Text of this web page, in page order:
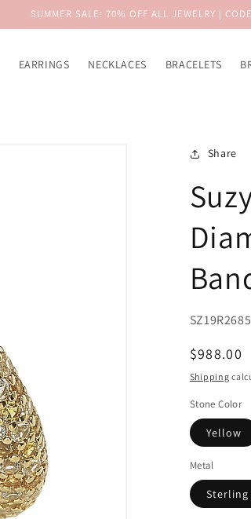
SUMMER SALE: 70% OFF ALL JEWELRY |
EARRINGS NECKLACES BRACELETS
Share
Regular
price
$988.00
Shipping
Stone Color
Yellow
Metal
Sterling